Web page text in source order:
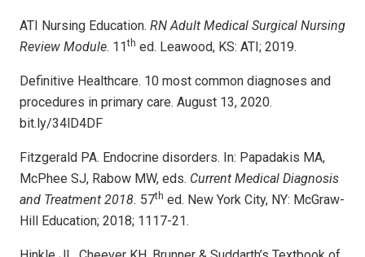
ATI Nursing Education. RN Adult Medical Surgical Nursing
Review Module. 11th ed. Leawood, KS: ATI; 2019.
Definitive Healthcare. 10 most common diagnoses and
procedures in primary care. August 13, 2020.
bit.ly/34lD4DF
Fitzgerald PA. Endocrine disorders. In: Papadakis MA,
McPhee SJ, Rabow MW, eds. Current Medical Diagnosis
and Treatment 2018. 57th ed. New York City, NY: McGraw-
Hill Education; 2018; 1117-21.